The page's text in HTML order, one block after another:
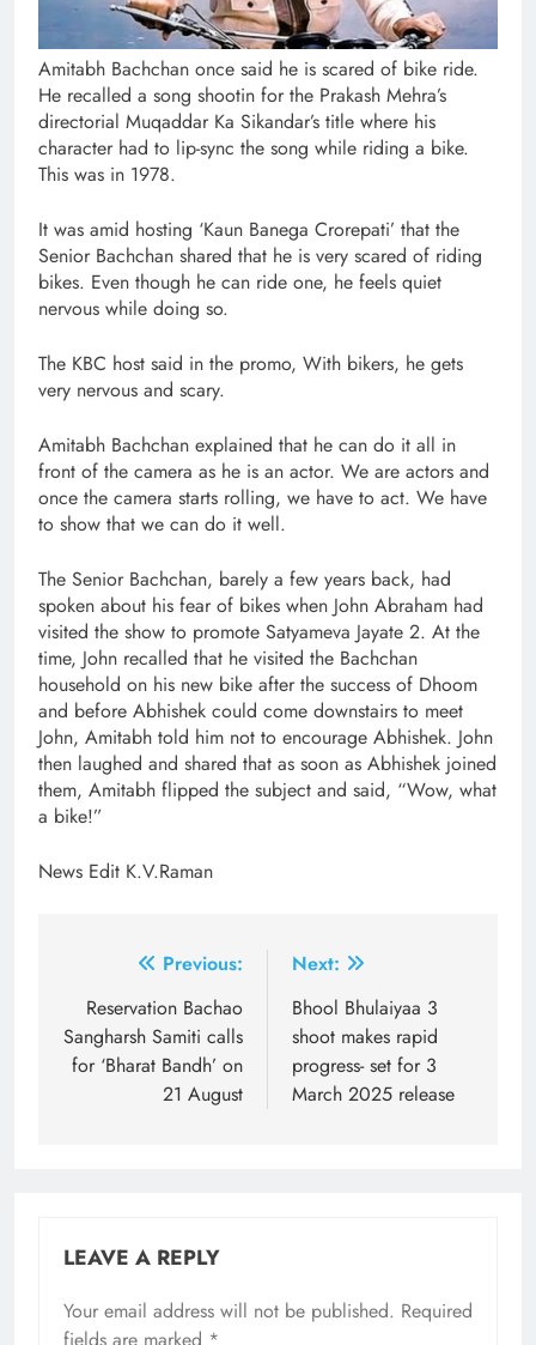
Amitabh Bachchan once said he is scared of bike ride.
He recalled a song shootin for the Prakash Mehra’s
directorial Muqaddar Ka Sikandar’s title where his
character had to lip-sync the song while riding a bike.
This was in 1978.
It was amid hosting ‘Kaun Banega Crorepati’ that the
Senior Bachchan shared that he is very scared of riding
bikes. Even though he can ride one, he feels quiet
nervous while doing so.
The KBC host said in the promo, With bikers, he gets
very nervous and scary.
Amitabh Bachchan explained that he can do it all in
front of the camera as he is an actor. We are actors and
once the camera starts rolling, we have to act. We have
to show that we can do it well.
The Senior Bachchan, barely a few years back, had
spoken about his fear of bikes when John Abraham had
visited the show to promote Satyameva Jayate 2. At the
time, John recalled that he visited the Bachchan
household on his new bike after the success of Dhoom
and before Abhishek could come downstairs to meet
John, Amitabh told him not to encourage Abhishek. John
then laughed and shared that as soon as Abhishek joined
them, Amitabh flipped the subject and said, “Wow, what
a bike!”
News Edit K.V.Raman
navigation
Previous:
Reservation Bachao
Sangharsh Samiti calls
for ‘Bharat Bandh’ on
21 August
Next:
Bhool Bhulaiyaa 3
shoot makes rapid
progress- set for 3
March 2025 release
LEAVE A REPLY
Your email address will not be published. Required
fields are marked *